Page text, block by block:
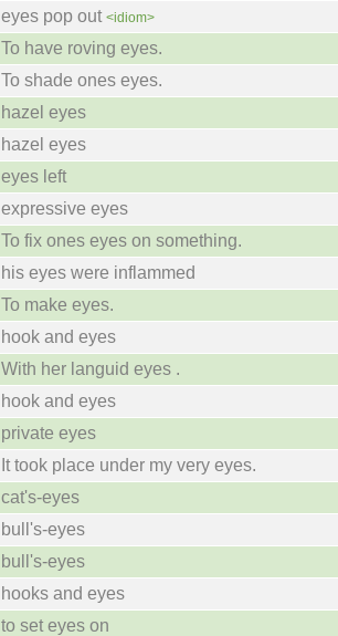
eyes pop out <idiom>
To have roving eyes.
To shade ones eyes.
hazel eyes
hazel eyes
eyes left
expressive eyes
To fix ones eyes on something.
his eyes were inflammed
To make eyes.
hook and eyes
With her languid eyes .
hook and eyes
private eyes
It took place under my very eyes.
cat's-eyes
bull's-eyes
bull's-eyes
hooks and eyes
to set eyes on